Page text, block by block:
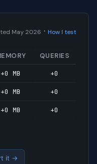
May 2026 · How I test
QUERIES
+0 MB +0
+0 MB +0
+0 MB +0
it →